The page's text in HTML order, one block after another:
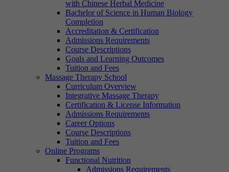
with Chinese Herbal Medicine
Bachelor of Science in Human Biology
Completion
Accreditation & Certification
Admissions Requirements
Course Descriptions
Goals and Learning Outcomes
Tuition and Fees
Massage Therapy School
Curriculum Overview
Integrative Massage Therapy
Certification & License Information
Admissions Requirements
Career Options
Course Descriptions
Tuition and Fees
Online Programs
Functional Nutrition
Admissions Requirements